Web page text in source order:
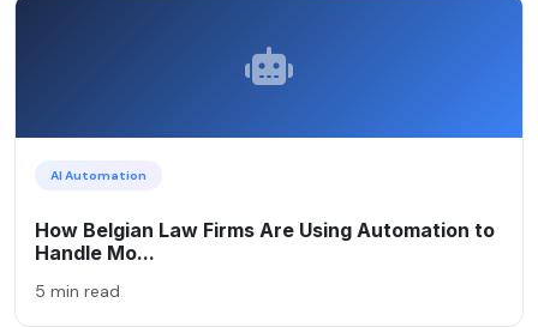
AI Automation
How Belgian Law Firms Are Using Automation to
Handle Mo...
5 min read